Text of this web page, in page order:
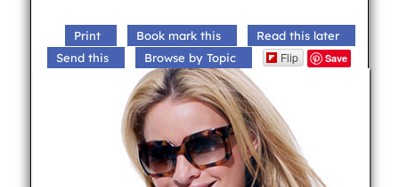
Print Book mark this
Read this later
Send this
Browse by Topic Flip Save